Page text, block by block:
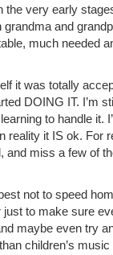
the very early
and
much needed
it was totally
DOING IT. I’m
to handle it.
reality it IS ok. For
and miss a few of
not to speed
just to make sure
maybe even try
children’s